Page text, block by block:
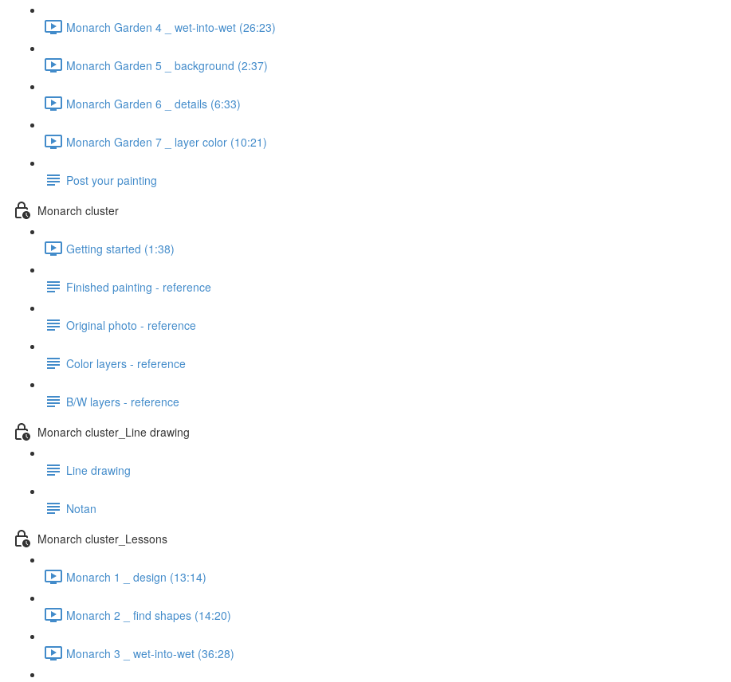
Monarch Garden 4 _ wet-into-wet (26:23)
Monarch Garden 5 _ background (2:37)
Monarch Garden 6 _ details (6:33)
Monarch Garden 7 _ layer color (10:21)
Post your painting
Monarch cluster
Getting started (1:38)
Finished painting - reference
Original photo - reference
Color layers - reference
B/W layers - reference
Monarch cluster_Line drawing
Line drawing
Notan
Monarch cluster_Lessons
Monarch 1 _ design (13:14)
Monarch 2 _ find shapes (14:20)
Monarch 3 _ wet-into-wet (36:28)